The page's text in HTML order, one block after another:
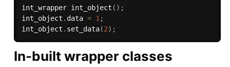
int_wrapper int_object ( ) ;
int_object . data = 1 ;
int_object . set_data(2) ;
In-built wrapper classes